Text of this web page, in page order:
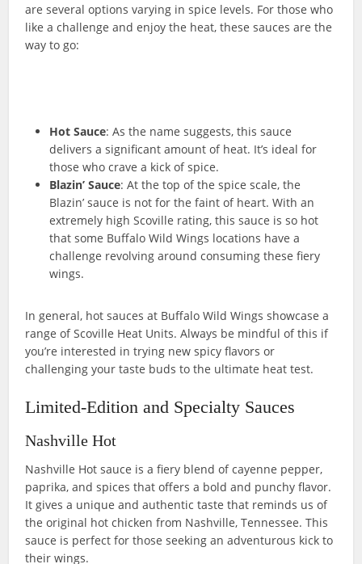
are several options varying in spice levels. For those who
like a challenge and enjoy the heat, these sauces are the
way to go:
Hot Sauce: As the name suggests, this sauce
delivers a significant amount of heat. It’s ideal for
those who crave a kick of spice.
Blazin’ Sauce: At the top of the spice scale, the
Blazin’ sauce is not for the faint of heart. With an
extremely high Scoville rating, this sauce is so hot
that some Buffalo Wild Wings locations have a
challenge revolving around consuming these fiery
wings.
In general, hot sauces at Buffalo Wild Wings showcase a
range of Scoville Heat Units. Always be mindful of this if
you’re interested in trying new spicy flavors or
challenging your taste buds to the ultimate heat test.
Limited-Edition and Specialty Sauces
Nashville Hot
Nashville Hot sauce is a fiery blend of cayenne pepper,
paprika, and spices that offers a bold and punchy flavor.
It gives a unique and authentic taste that reminds us of
the original hot chicken from Nashville, Tennessee. This
sauce is perfect for those seeking an adventurous kick to
their wings.